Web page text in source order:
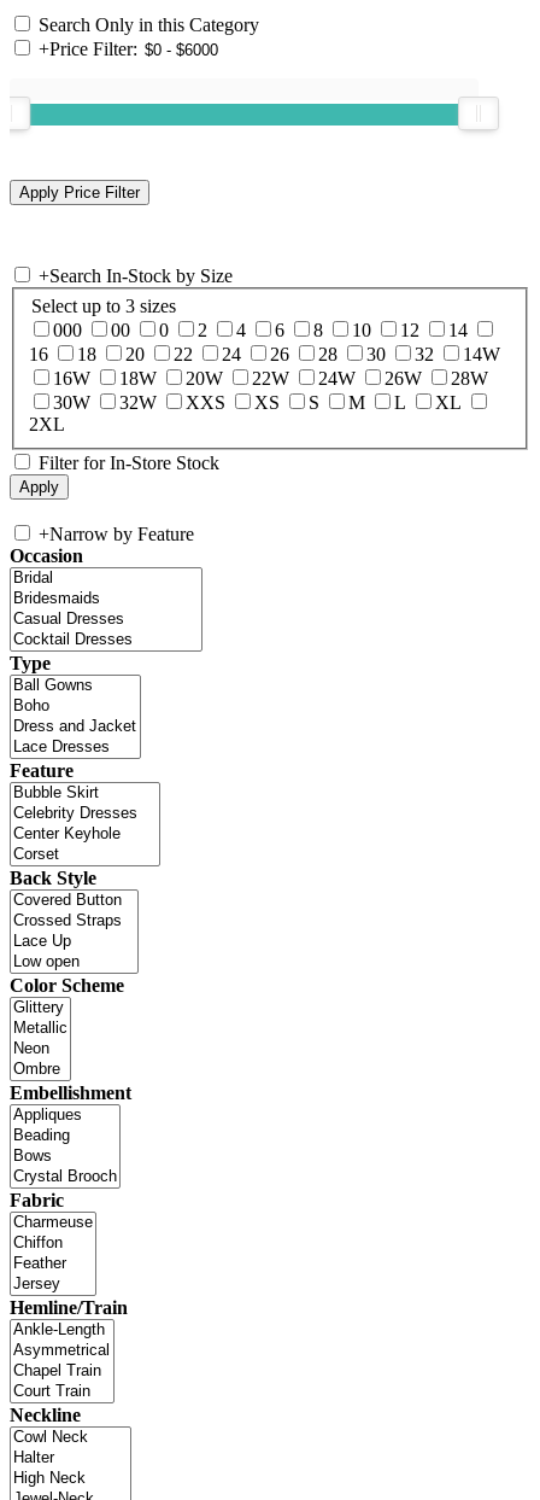
Search Only in this Category
+Price Filter:
+Search In-Stock by Size
Select up to 3 sizes
000
00 0 2 4 6 8 10 12
14
16
18 20 22 24 26 28 30 32
14W
16W
18W 20W 22W 24W 26W
28W
30W
32W XXS XS S M L
XL
2XL
Filter for In-Store Stock
+Narrow by Feature
Occasion
Type
Feature
Back Style
Color Scheme
Embellishment
Fabric
Hemline/Train
Neckline